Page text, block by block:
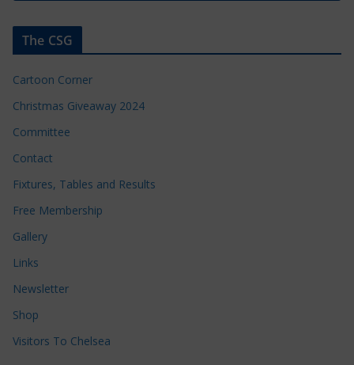
The CSG
Cartoon Corner
Christmas Giveaway 2024
Committee
Contact
Fixtures, Tables and Results
Free Membership
Gallery
Links
Newsletter
Shop
Visitors To Chelsea